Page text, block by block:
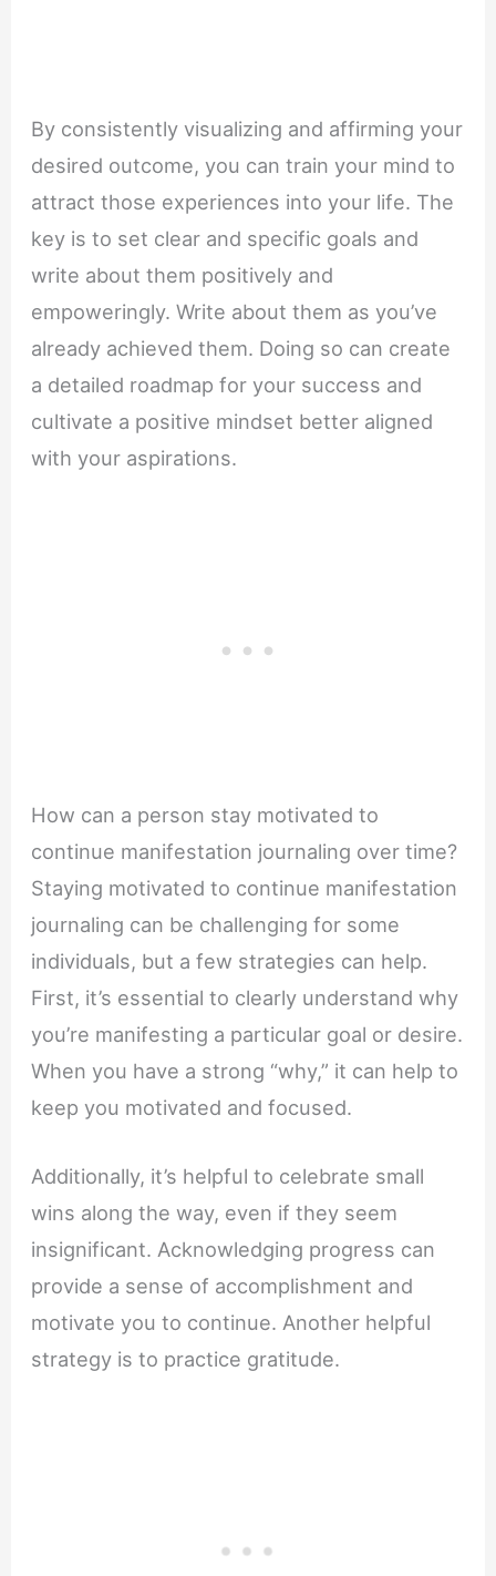
By consistently visualizing and affirming your
desired outcome, you can train your mind to
attract those experiences into your life. The
key is to set clear and specific goals and
write about them positively and
empoweringly. Write about them as you’ve
already achieved them. Doing so can create
a detailed roadmap for your success and
cultivate a positive mindset better aligned
with your aspirations.
How can a person stay motivated to
continue manifestation journaling over time?
Staying motivated to continue manifestation
journaling can be challenging for some
individuals, but a few strategies can help.
First, it’s essential to clearly understand why
you’re manifesting a particular goal or desire.
When you have a strong “why,” it can help to
keep you motivated and focused.
Additionally, it’s helpful to celebrate small
wins along the way, even if they seem
insignificant. Acknowledging progress can
provide a sense of accomplishment and
motivate you to continue. Another helpful
strategy is to practice gratitude.